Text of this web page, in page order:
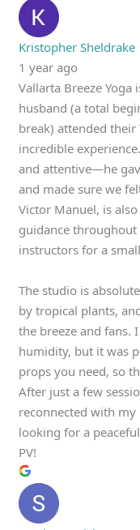
Kristopher Sheldrake
1 year ago
Vallarta Breeze
husband (a total
break) attended their
incredible
and attentive—he
and made sure we
Victor Manuel, is
guidance
instructors for a
The studio is
by tropical plants,
the breeze and fans.
humidity, but it was
props you need, so
After just a few
reconnected with
looking for a
PV!